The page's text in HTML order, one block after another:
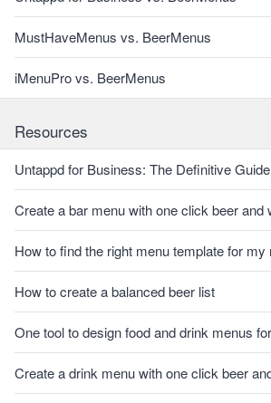
MustHaveMenus vs. BeerMenus
iMenuPro vs. BeerMenus
Resources
Untappd for Business: The Definitive Guide
Create a bar menu with one click beer and
How to find the right menu template for my
How to create a balanced beer list
One tool to design food and drink menus
Create a drink menu with one click beer